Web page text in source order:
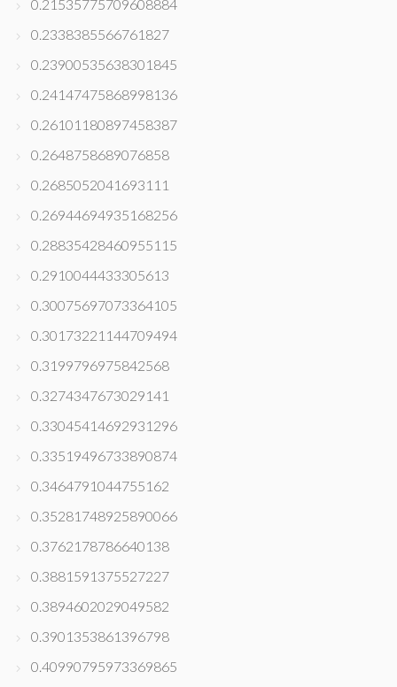
0.21535775709608884
0.2338385566761827
0.23900535638301845
0.24147475868998136
0.26101180897458387
0.2648758689076858
0.2685052041693111
0.26944694935168256
0.28835428460955115
0.2910044433305613
0.30075697073364105
0.30173221144709494
0.3199796975842568
0.3274347673029141
0.33045414692931296
0.33519496733890874
0.3464791044755162
0.35281748925890066
0.3762178786640138
0.3881591375527227
0.3894602029049582
0.3901353861396798
0.40990795973369865